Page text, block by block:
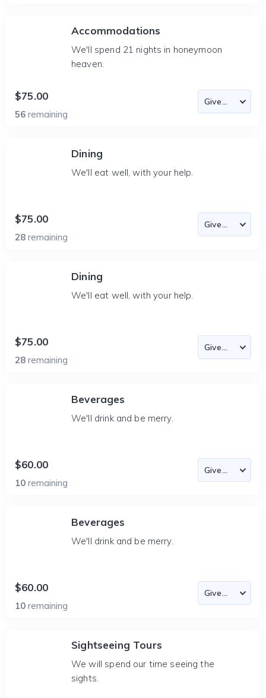
Accommodations
We'll spend 21 nights in honeymoon
heaven.
$75.00
56 remaining
Dining
We'll eat well, with your help.
$75.00
28 remaining
Dining
We'll eat well, with your help.
$75.00
28 remaining
Beverages
We'll drink and be merry.
$60.00
10 remaining
Beverages
We'll drink and be merry.
$60.00
10 remaining
Sightseeing Tours
We will spend our time seeing the
sights.